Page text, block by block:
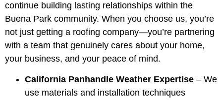
continue building lasting relationships within the
Buena Park community. When you choose us, you’re
not just getting a roofing company—you’re partnering
with a team that genuinely cares about your home,
your business, and your peace of mind.
California Panhandle Weather Expertise – We
use materials and installation techniques